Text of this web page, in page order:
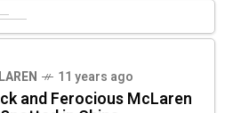
11 years ago
and Ferocious McLaren